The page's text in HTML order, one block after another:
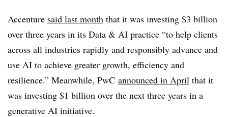
Accenture said last month that it was investing $3 billion
over three years in its Data & AI practice “to help clients
across all industries rapidly and responsibly advance and
use AI to achieve greater growth, efficiency and
resilience.” Meanwhile, PwC announced in April that it
was investing $1 billion over the next three years in a
generative AI initiative.